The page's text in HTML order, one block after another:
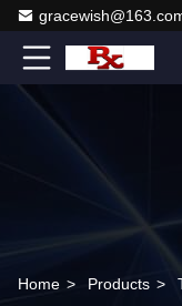
Home > Products >